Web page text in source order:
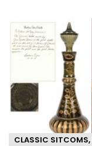
CLASSIC SITCOMS,